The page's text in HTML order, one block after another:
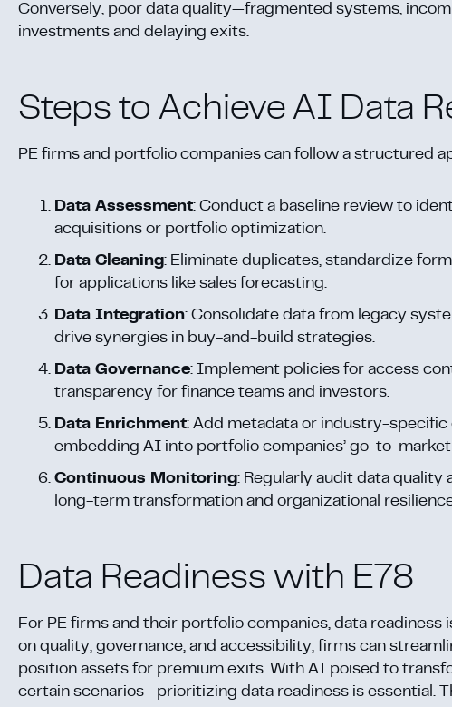
Conversely, poor data quality—fragmented systems,
investments and delaying exits.
Steps to Achieve AI Data
PE firms and portfolio companies can follow a structured
Data Assessment: Conduct a baseline review to
acquisitions or portfolio optimization.
Data Cleaning: Eliminate duplicates, standardize
for applications like sales forecasting.
Data Integration: Consolidate data from legacy
drive synergies in buy-and-build strategies.
Data Governance: Implement policies for access
transparency for finance teams and investors.
Data Enrichment: Add metadata or industry-specific
embedding AI into portfolio companies’ go-to-
Continuous Monitoring: Regularly audit data
long-term transformation and organizational
Data Readiness with E78
For PE firms and their portfolio companies, data
on quality, governance, and accessibility, firms can
position assets for premium exits. With AI poised to
certain scenarios—prioritizing data readiness is essential.